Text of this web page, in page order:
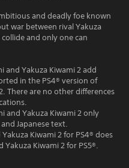
and deadly foe known
war between rival Yakuza
and only one can
and Yakuza Kiwami 2 add
in the PS4® version of
There are no other differences
and Yakuza Kiwami 2 only
Japanese text.
Kiwami 2 for PS4® does
Kiwami 2 for PS5®.